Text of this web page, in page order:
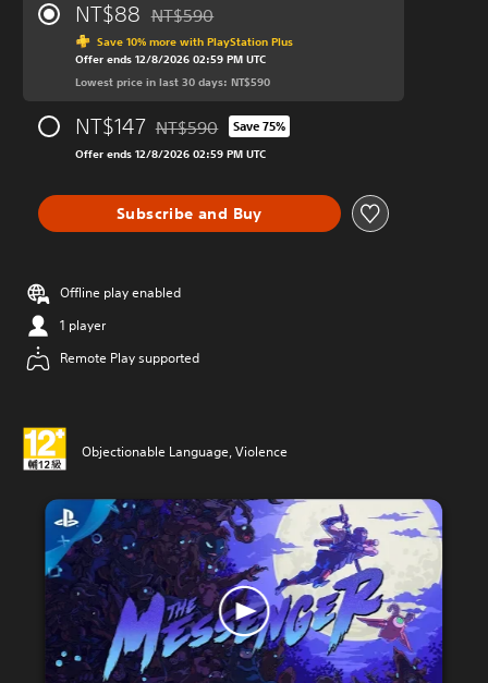
NT$88 Discounted from original price of NT$590
NT$590
Save 10% more with PlayStation Plus
Offer ends 12/8/2026 02:59 PM UTC
Lowest price in last 30 days: NT$590
NT$147 Discounted from original price of NT$590
NT$590 Save 75%
Offer ends 12/8/2026 02:59 PM UTC
Subscribe and Buy
Offline play enabled
1 player
Remote Play supported
Objectionable Language, Violence